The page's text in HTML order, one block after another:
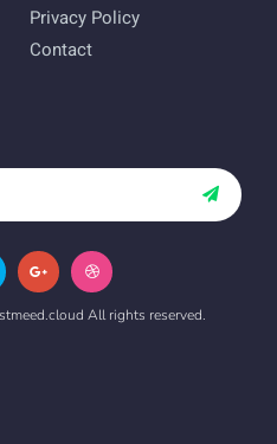
Privacy Policy
Contact
All rights reserved.